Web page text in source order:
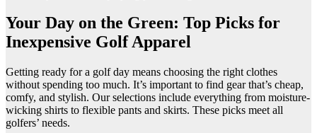
Your Day on the Green: Top Picks for
Inexpensive Golf Apparel
Getting ready for a golf day means choosing the right clothes
without spending too much. It’s important to find gear that’s cheap,
comfy, and stylish. Our selections include everything from moisture-
wicking shirts to flexible pants and skirts. These picks meet all
golfers’ needs.